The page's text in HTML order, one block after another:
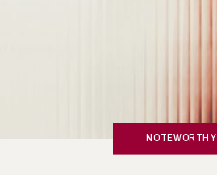
NOTEWORTHY